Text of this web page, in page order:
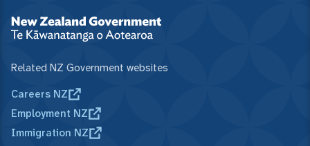
Related NZ Government websites
Careers NZ
Employment NZ
Immigration NZ